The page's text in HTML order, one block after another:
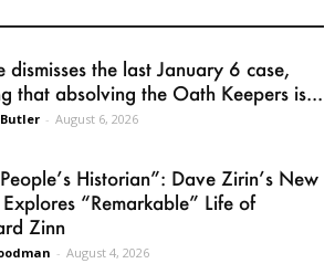
dismisses the last January 6 case,
that absolving the Oath Keepers is...
- August 6, 2026
Historian”: Dave Zirin’s New
“Remarkable” Life of
Zinn
- August 4, 2026